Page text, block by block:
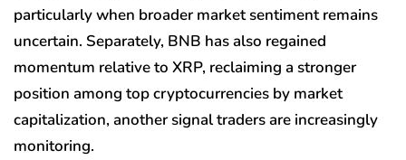
particularly when broader market sentiment remains
uncertain. Separately, BNB has also regained
momentum relative to XRP, reclaiming a stronger
position among top cryptocurrencies by market
capitalization, another signal traders are increasingly
monitoring.